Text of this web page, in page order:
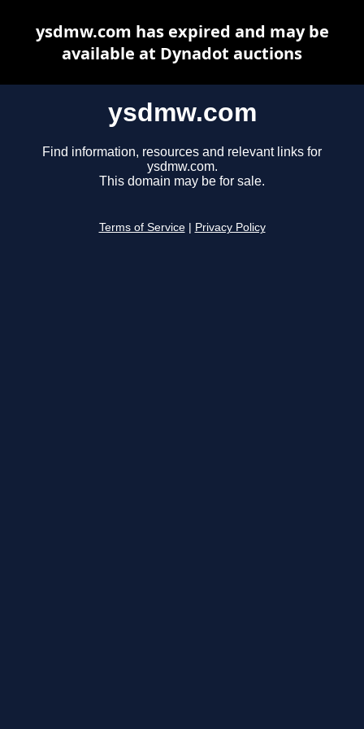
ysdmw.com
Find information, resources and relevant links for
ysdmw.com.
This domain may be for sale.
Terms of Service Privacy Policy
ysdmw.com has expired and may be
available at Dynadot auctions